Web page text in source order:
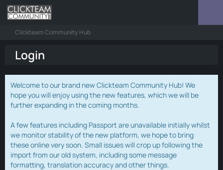
Clickteam Community Hub
Login
Welcome to our brand new Clickteam Community Hub! We
hope you will enjoy using the new features, which we will be
further expanding in the coming months.
A few features including Passport are unavailable initially whilst
we monitor stability of the new platform, we hope to bring
these online very soon. Small issues will crop up following the
import from our old system, including some message
formatting, translation accuracy and other things.